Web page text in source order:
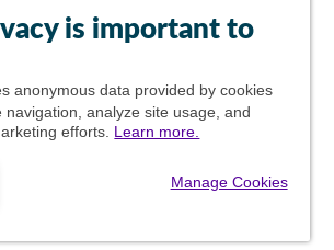
is important to
anonymous data provided by cookies
navigation, analyze site usage, and
efforts. Learn more.
Manage Cookies